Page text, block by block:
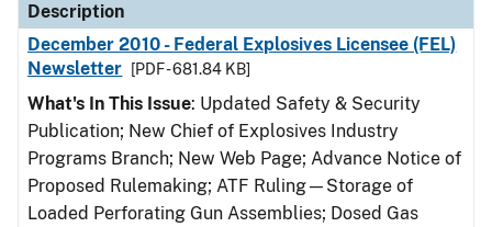
Description
December 2010 - Federal Explosives Licensee (FEL)
Newsletter
[PDF - 681.84 KB]
What's In This Issue: Updated Safety & Security
Publication; New Chief of Explosives Industry
Programs Branch; New Web Page; Advance Notice of
Proposed Rulemaking; ATF Ruling—Storage of
Loaded Perforating Gun Assemblies; Dosed Gas